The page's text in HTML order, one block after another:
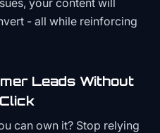
your content will
- all while reinforcing
Leads Without
can own it? Stop relying